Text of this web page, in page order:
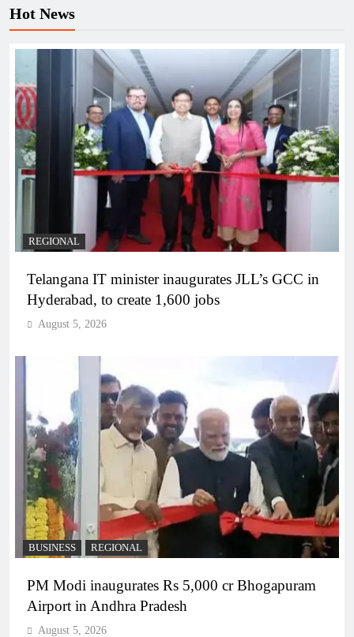
Hot News
REGIONAL
Telangana IT minister inaugurates JLL’s GCC in
Hyderabad, to create 1,600 jobs
August 5, 2026
BUSINESS REGIONAL
PM Modi inaugurates Rs 5,000 cr Bhogapuram
Airport in Andhra Pradesh
August 5, 2026